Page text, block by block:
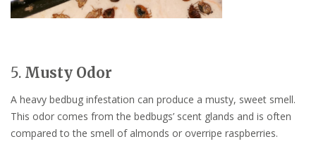
5. Musty Odor
A heavy bedbug infestation can produce a musty, sweet smell.
This odor comes from the bedbugs’ scent glands and is often
compared to the smell of almonds or overripe raspberries.